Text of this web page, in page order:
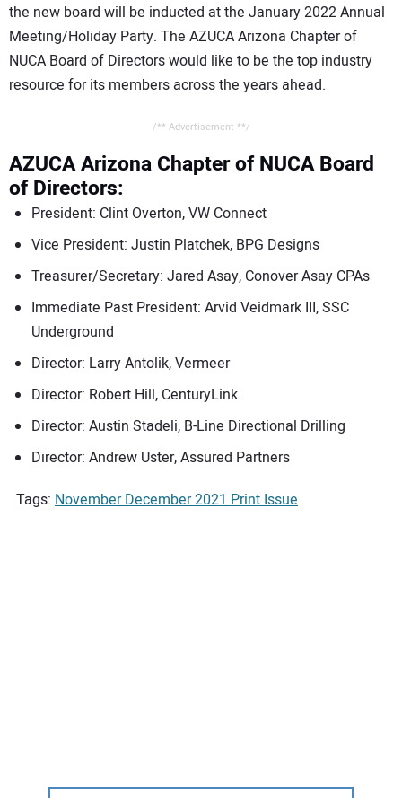
the new board will be inducted at the January 2022 Annual
Meeting/Holiday Party. The AZUCA Arizona Chapter of
NUCA Board of Directors would like to be the top industry
resource for its members across the years ahead.
/** Advertisement **/
AZUCA Arizona Chapter of NUCA Board
of Directors:
President: Clint Overton, VW Connect
Vice President: Justin Platchek, BPG Designs
Treasurer/Secretary: Jared Asay, Conover Asay CPAs
Immediate Past President: Arvid Veidmark III, SSC
Underground
Director: Larry Antolik, Vermeer
Director: Robert Hill, CenturyLink
Director: Austin Stadeli, B-Line Directional Drilling
Director: Andrew Uster, Assured Partners
Tags: November December 2021 Print Issue